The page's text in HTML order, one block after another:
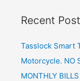
r
c
h
f
Recent
Tasslock Smart
Motorcycle. NO
MONTHLY BILLS